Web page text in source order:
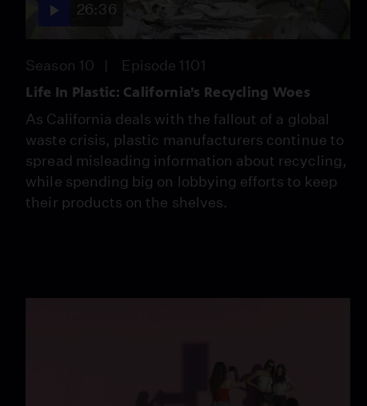
26:36
Season 10 Episode 1101
Life In Plastic: California’s Recycling Woes
As California deals with the fallout of a global
waste crisis, plastic manufacturers continue to
spread misleading information about recycling,
while spending big on lobbying efforts to keep
their products on the shelves.